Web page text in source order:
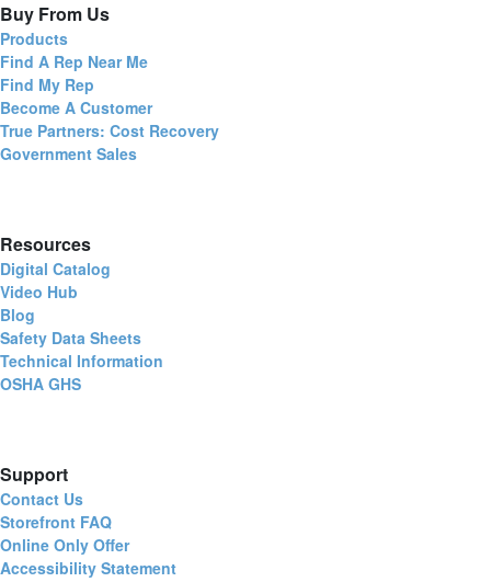
Buy From Us
Products
Find A Rep Near Me
Find My Rep
Become A Customer
True Partners: Cost Recovery
Government Sales
Resources
Digital Catalog
Video Hub
Blog
Safety Data Sheets
Technical Information
OSHA GHS
Support
Contact Us
Storefront FAQ
Online Only Offer
Accessibility Statement